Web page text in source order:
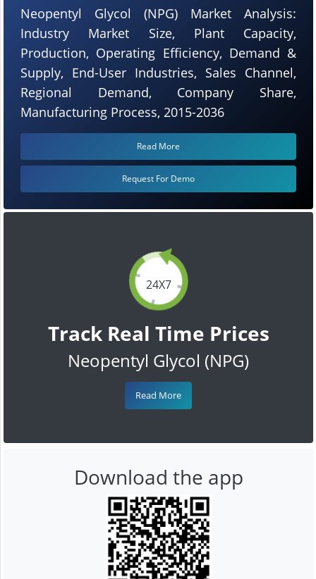
24X7
Track Real Time Prices
Neopentyl Glycol (NPG)
Read More
Neopentyl Glycol (NPG) Market Analysis:
Industry Market Size, Plant Capacity,
Production, Operating Efficiency, Demand &
Supply, End-User Industries, Sales Channel,
Regional Demand, Company Share,
Manufacturing Process, 2015-2036
Read More
Request For Demo
Download the app